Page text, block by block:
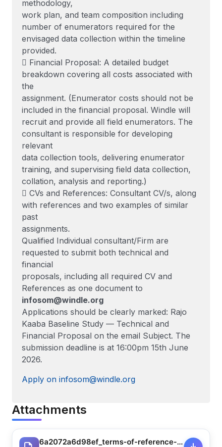
methodology,
work plan, and team composition including
number of enumerators required for the
envisaged data collection within the timeline
provided.
 Financial Proposal: A detailed budget
breakdown covering all costs associated with
the
assignment. (Enumerator costs should not be
included in the financial proposal. Windle will
recruit and provide all field enumerators. The
consultant is responsible for developing
relevant
data collection tools, delivering enumerator
training, and supervising field data collection,
collation, analysis and reporting.)
 CVs and References: Consultant CV/s, along
with references and two examples of similar
past
assignments.
Qualified Individual consultant/Firm are
requested to submit both technical and
financial
proposals, including all required CV and
References as one document to
infosom@windle.org
Applications should be clearly marked: Rajo
Kaaba Baseline Study — Technical and
Financial Proposal on the email Subject. The
submission deadline is at 16:00pm 15th June
2026.
Apply on infosom@windle.org
Attachments
6a2072a6d98ef_terms-of-reference-raajo-kaaba-project-baseline-assessment-2nd-june-1-9948688168868428.pdf